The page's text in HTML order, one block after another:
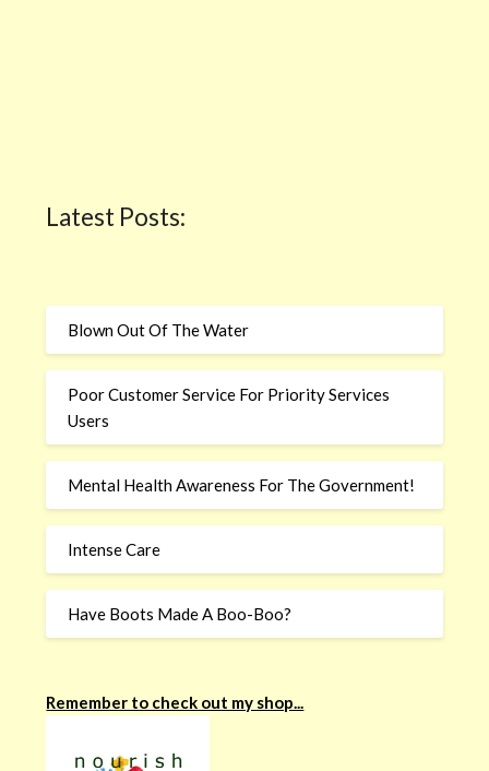
Latest Posts:
Blown Out Of The Water
Poor Customer Service For Priority Services
Users
Mental Health Awareness For The Government!
Intense Care
Have Boots Made A Boo-Boo?
Remember to check out my shop...